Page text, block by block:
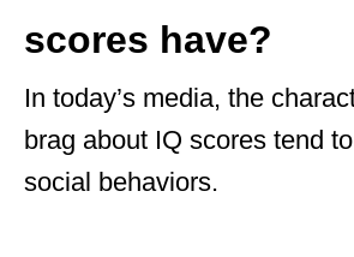
scores have?
In today’s media, the
brag about IQ scores tend
social behaviors.